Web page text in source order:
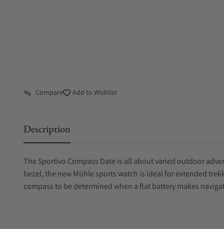
Compare Add to Wishlist
Description
The Sportivo Compass Date is all about varied outdoor
bezel, the new Mühle sports watch is ideal for extended
compass to be determined when a flat battery makes